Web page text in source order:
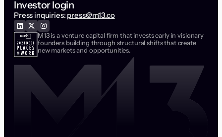
Investor login
Press inquiries: press@m13.co
M13 is a venture capital firm that invests early in visionary
founders building through structural shifts that create
new markets and opportunities.